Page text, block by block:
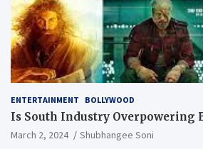
ENTERTAINMENT BOLLYWOOD
Is South Industry Overpowering
March 2, 2024 Shubhangee Soni